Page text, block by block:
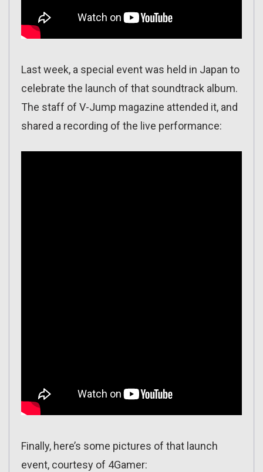
Last week, a special event was held in Japan to
celebrate the launch of that soundtrack album.
The staff of V-Jump magazine attended it, and
shared a recording of the live performance:
Finally, here’s some pictures of that launch
event, courtesy of 4Gamer: